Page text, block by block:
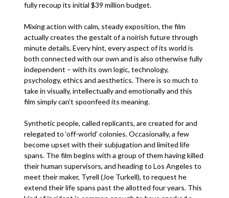
fully recoup its initial $39 million budget.
Mixing action with calm, steady exposition, the film
actually creates the gestalt of a noirish future through
minute details. Every hint, every aspect of its world is
both connected with our own and is also otherwise fully
independent – with its own logic, technology,
psychology, ethics and aesthetics. There is so much to
take in visually, intellectually and emotionally and this
film simply can’t spoonfeed its meaning.
Synthetic people, called replicants, are created for and
relegated to ‘off-world’ colonies. Occasionally, a few
become upset with their subjugation and limited life
spans. The film begins with a group of them having killed
their human supervisors, and heading to Los Angeles to
meet their maker, Tyrell (Joe Turkell), to request he
extend their life spans past the allotted four years. This